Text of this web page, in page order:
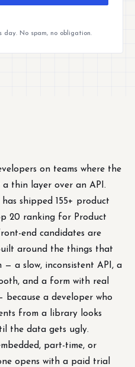
day. No spam, no obligation.
on teams where the
thin layer over an API.
shipped 155+ product
20 ranking for Product
end candidates are
around the things that
a slow, inconsistent API, a
and a form with real
a developer who
from a library looks
the data gets ugly.
part-time, or
opens with a paid trial